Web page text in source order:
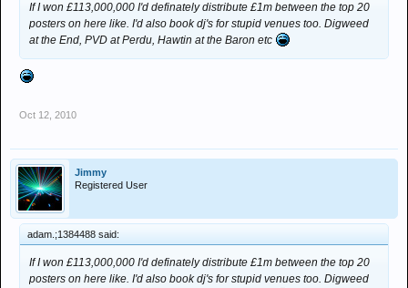
If I won £113,000,000 I'd definately distribute £1m between the top 20
posters on here like. I'd also book dj's for stupid venues too. Digweed
at the End, PVD at Perdu, Hawtin at the Baron etc
Oct 12, 2010
Jimmy
Registered User
adam.;1384488 said:
If I won £113,000,000 I'd definately distribute £1m between the top 20
posters on here like. I'd also book dj's for stupid venues too. Digweed